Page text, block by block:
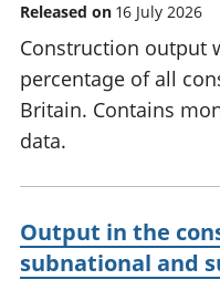
Released on 16 July 2026
Construction output
percentage of all
Britain. Contains
data.
Output in the
subnational and